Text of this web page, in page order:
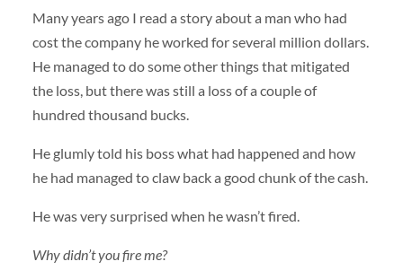
Many years ago I read a story about a man who had
cost the company he worked for several million dollars.
He managed to do some other things that mitigated
the loss, but there was still a loss of a couple of
hundred thousand bucks.
He glumly told his boss what had happened and how
he had managed to claw back a good chunk of the cash.
He was very surprised when he wasn’t fired.
Why didn’t you fire me?